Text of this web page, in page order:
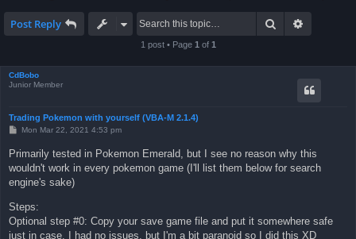
Post Reply Search
1 post • Page 1 of 1
CdBobo
Junior Member
Trading Pokemon with yourself (VBA-M 2.1.4)
P
s
t
Mon Mar 22, 2021 4:53 pm
Primarily tested in Pokemon Emerald, but I see no reason why this
wouldn't work in every pokemon game (I'll list them below for search
engine's sake)
Steps:
Optional step #0: Copy your save game file and put it somewhere safe
just in case. I had no issues, but I'm a bit paranoid so I did this XD